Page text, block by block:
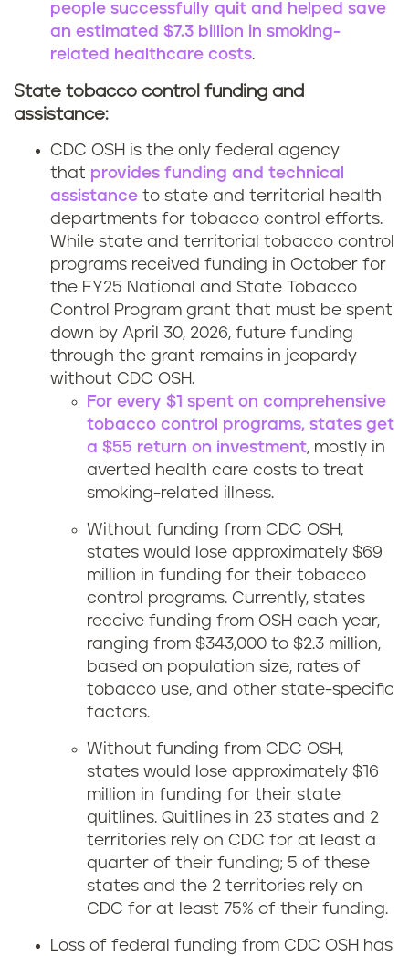
people successfully quit and helped save
an estimated $7.3 billion in smoking-
related healthcare costs.
State tobacco control funding and
assistance:
CDC OSH is the only federal agency
that provides funding and technical
assistance to state and territorial health
departments for tobacco control efforts.
While state and territorial tobacco control
programs received funding in October for
the FY25 National and State Tobacco
Control Program grant that must be spent
down by April 30, 2026, future funding
through the grant remains in jeopardy
without CDC OSH.
For every $1 spent on comprehensive
tobacco control programs, states get
a $55 return on investment, mostly in
averted health care costs to treat
smoking-related illness.
Without funding from CDC OSH,
states would lose approximately $69
million in funding for their tobacco
control programs. Currently, states
receive funding from OSH each year,
ranging from $343,000 to $2.3 million,
based on population size, rates of
tobacco use, and other state-specific
factors.
Without funding from CDC OSH,
states would lose approximately $16
million in funding for their state
quitlines. Quitlines in 23 states and 2
territories rely on CDC for at least a
quarter of their funding; 5 of these
states and the 2 territories rely on
CDC for at least 75% of their funding.
Loss of federal funding from CDC OSH has